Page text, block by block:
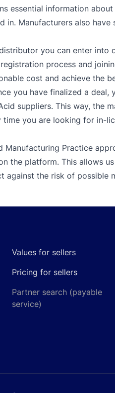
essential information
Manufacturers also have
you can enter
process and
cost and achieve the
you have finalized a
suppliers. This way, the
you are looking for in-
Practice
the platform. This allows
against the risk of possible
Values for sellers
Pricing for sellers
Partner search (payable
service)